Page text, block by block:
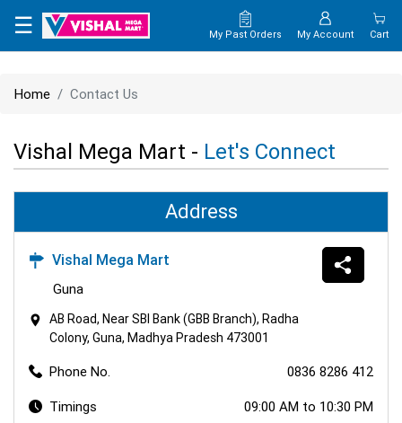
×
CONTACT
US
☰ My Past Orders My Account Cart
Home Contact Us
Vishal Mega Mart - Let's Connect
Address
Vishal Mega Mart
Guna
AB Road, Near SBI Bank (GBB Branch), Radha
Colony, Guna, Madhya Pradesh 473001
Phone No. 0836 8286 412
Timings 09:00 AM to 10:30 PM